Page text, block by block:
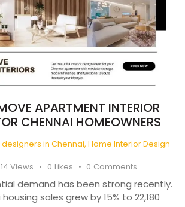
APARTMENT INTERIOR
CHENNAI HOMEOWNERS
in Chennai, Home Interior Design
Views 0 Likes 0 Comments
demand has been strong recently.
sales grew by 15% to 22,180